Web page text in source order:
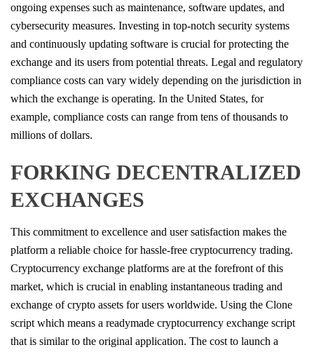
ongoing expenses such as maintenance, software updates, and
cybersecurity measures. Investing in top-notch security systems
and continuously updating software is crucial for protecting the
exchange and its users from potential threats. Legal and regulatory
compliance costs can vary widely depending on the jurisdiction in
which the exchange is operating. In the United States, for
example, compliance costs can range from tens of thousands to
millions of dollars.
FORKING DECENTRALIZED
EXCHANGES
This commitment to excellence and user satisfaction makes the
platform a reliable choice for hassle-free cryptocurrency trading.
Cryptocurrency exchange platforms are at the forefront of this
market, which is crucial in enabling instantaneous trading and
exchange of crypto assets for users worldwide. Using the Clone
script which means a readymade cryptocurrency exchange script
that is similar to the original application. The cost to launch a